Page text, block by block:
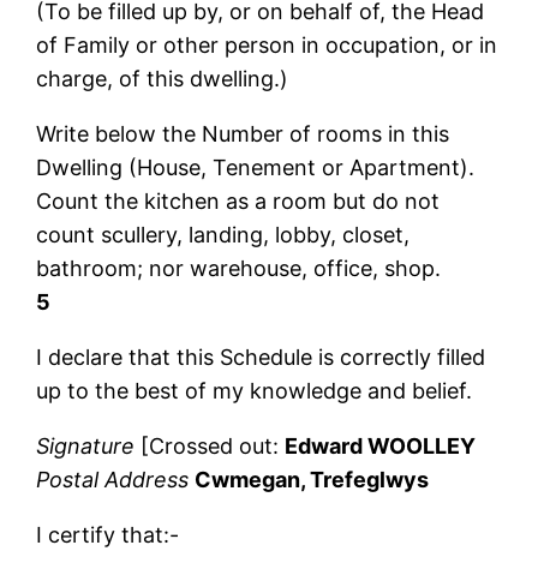
(To be filled up by, or on behalf of, the Head
of Family or other person in occupation, or in
charge, of this dwelling.)
Write below the Number of rooms in this
Dwelling (House, Tenement or Apartment).
Count the kitchen as a room but do not
count scullery, landing, lobby, closet,
bathroom; nor warehouse, office, shop.
5
I declare that this Schedule is correctly filled
up to the best of my knowledge and belief.
Signature [Crossed out: Edward WOOLLEY
Postal Address Cwmegan, Trefeglwys
I certify that:-